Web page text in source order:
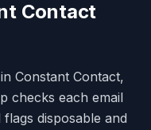
Contact
Constant Contact,
checks each email
disposable and